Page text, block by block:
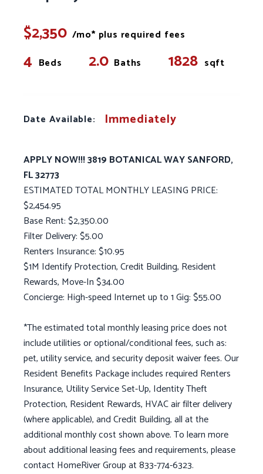
$2,350 /mo* plus required fees
4 Beds 2.0 Baths 1828 sqft
Date Available: Immediately
APPLY NOW!!! 3819 BOTANICAL WAY SANFORD,
FL 32773
ESTIMATED TOTAL MONTHLY LEASING PRICE:
$2,454.95
Base Rent: $2,350.00
Filter Delivery: $5.00
Renters Insurance: $10.95
$1M Identify Protection, Credit Building, Resident
Rewards, Move-In $34.00
Concierge: High-speed Internet up to 1 Gig: $55.00
*The estimated total monthly leasing price does not
include utilities or optional/conditional fees, such as:
pet, utility service, and security deposit waiver fees. Our
Resident Benefits Package includes required Renters
Insurance, Utility Service Set-Up, Identity Theft
Protection, Resident Rewards, HVAC air filter delivery
(where applicable), and Credit Building, all at the
additional monthly cost shown above. To learn more
about additional leasing fees and requirements, please
contact HomeRiver Group at 833-774-6323.